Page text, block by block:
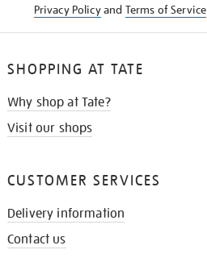
Privacy Policyand Terms of Service
SHOPPING AT TATE
Why shop at Tate?
Visit our shops
CUSTOMER SERVICES
Delivery information
Contact us